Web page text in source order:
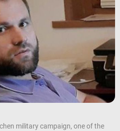
military campaign, one of the